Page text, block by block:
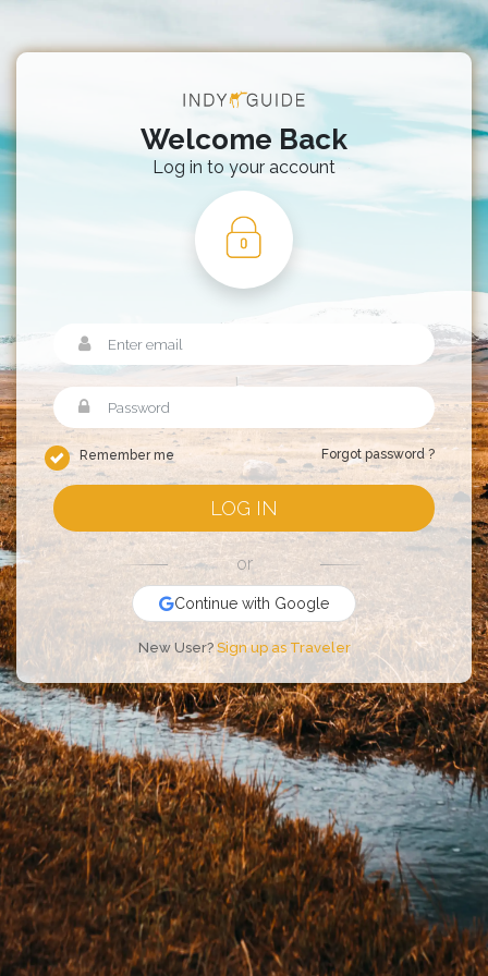
Welcome Back
Log in to your account
Remember me Forgot password ?
LOG IN
or
Continue with Google
New User? Sign up as Traveler